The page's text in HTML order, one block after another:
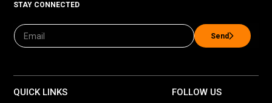
STAY CONNECTED
Send
QUICK LINKS FOLLOW US